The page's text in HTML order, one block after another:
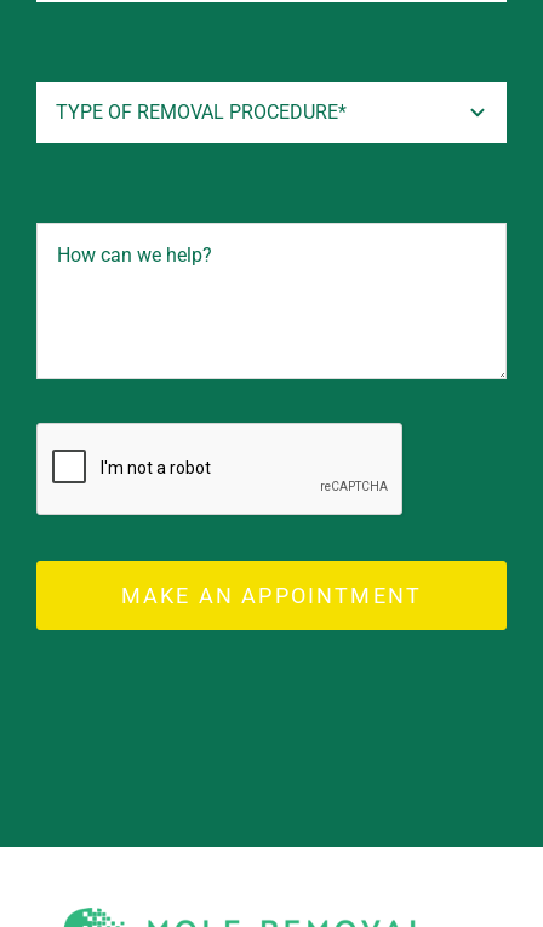
MAKE AN APPOINTMENT